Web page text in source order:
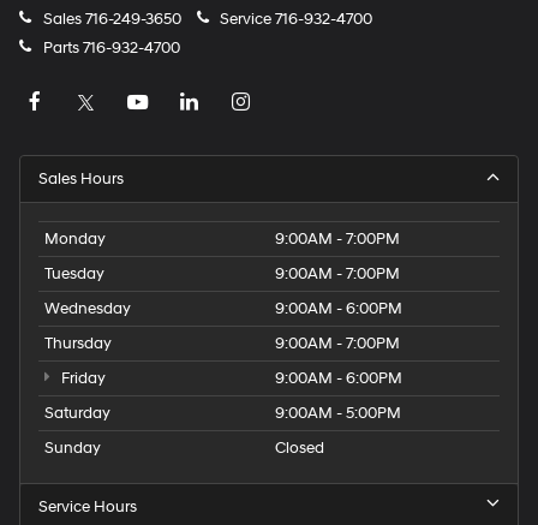
Sales716-249-3650 Service716-932-4700
Parts716-932-4700
Sales Hours
Monday
9:00AM - 7:00PM
Tuesday
9:00AM - 7:00PM
Wednesday
9:00AM - 6:00PM
Thursday
9:00AM - 7:00PM
Friday
9:00AM - 6:00PM
Saturday
9:00AM - 5:00PM
Sunday
Closed
Service Hours